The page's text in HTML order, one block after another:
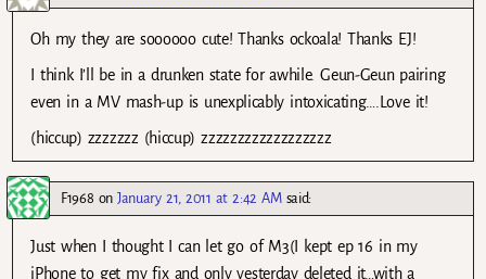
Oh my they are soooooo cute! Thanks ockoala! Thanks EJ!
I think I’ll be in a drunken state for awhile. Geun-Geun pairing
even in a MV mash-up is unexplicably intoxicating….Love it!
(hiccup) zzzzzzz (hiccup) zzzzzzzzzzzzzzzzzz
F1968 onJanuary 21, 2011 at 2:42 AM said:
Just when I thought I can let go of M3(I kept ep 16 in my
iPhone to get my fix and only yesterday deleted it…with a